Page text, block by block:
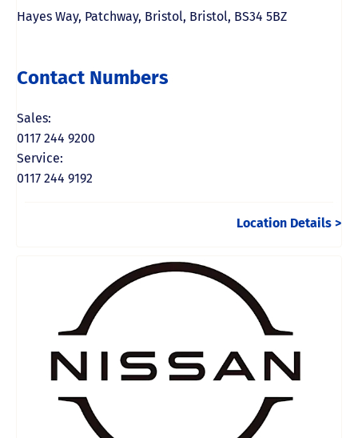
Hayes Way, Patchway, Bristol, Bristol, BS34 5BZ
Contact Numbers
Sales:
0117 244 9200
Service:
0117 244 9192
Location Details